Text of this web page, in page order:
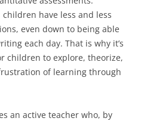
have less and less
even down to being able
each day. That is why it’s
children to explore, theorize,
of learning through
an active teacher who, by